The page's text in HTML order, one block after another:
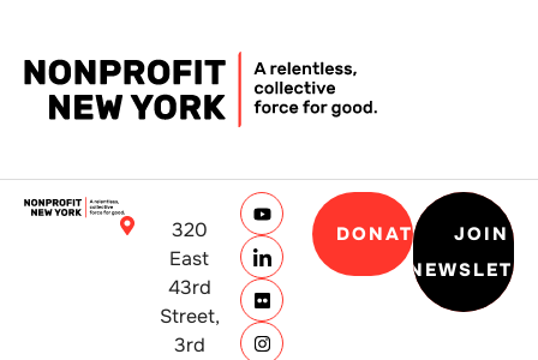
320
East
43rd
Street,
3rd
DONATE
JOIN